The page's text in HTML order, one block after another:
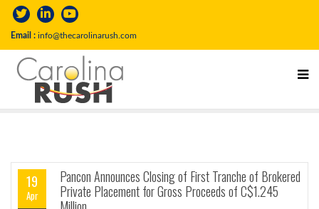
Email : info@thecarolinarush.com
19
Apr
Pancon Announces Closing of First Tranche of Brokered
Private Placement for Gross Proceeds of C$1.245